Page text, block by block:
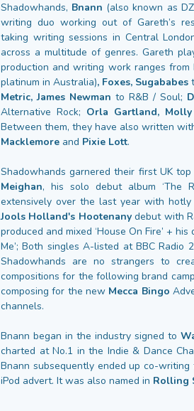
Shadowhands, Bnann (also known as
writing duo working out of Gareth’s
taking writing sessions in Central
across a multitude of genres. Gareth
production and writing work ranges from
platinum in Australia), Foxes, Sugababes
Metric, James Newman to R&B / Soul;
Alternative Rock; Orla Gartland,
Between them, they have also written
Macklemore and Pixie Lott.
Shadowhands garnered their first UK
Meighan, his solo debut album ‘The
extensively over the last year with hotly
Jools Holland's Hootenanydebut with
produced and mixed ‘House On Fire’ +
Me’; Both singles A-listed at BBC Radio
Shadowhands are no strangers to
compositions for the following brand
composing for the new Mecca Bingo
channels.
Bnann began in the industry signed to
charted at No.1 in the Indie & Dance
Bnann subsequently ended up co-
iPod advert. It was also named in Rolling